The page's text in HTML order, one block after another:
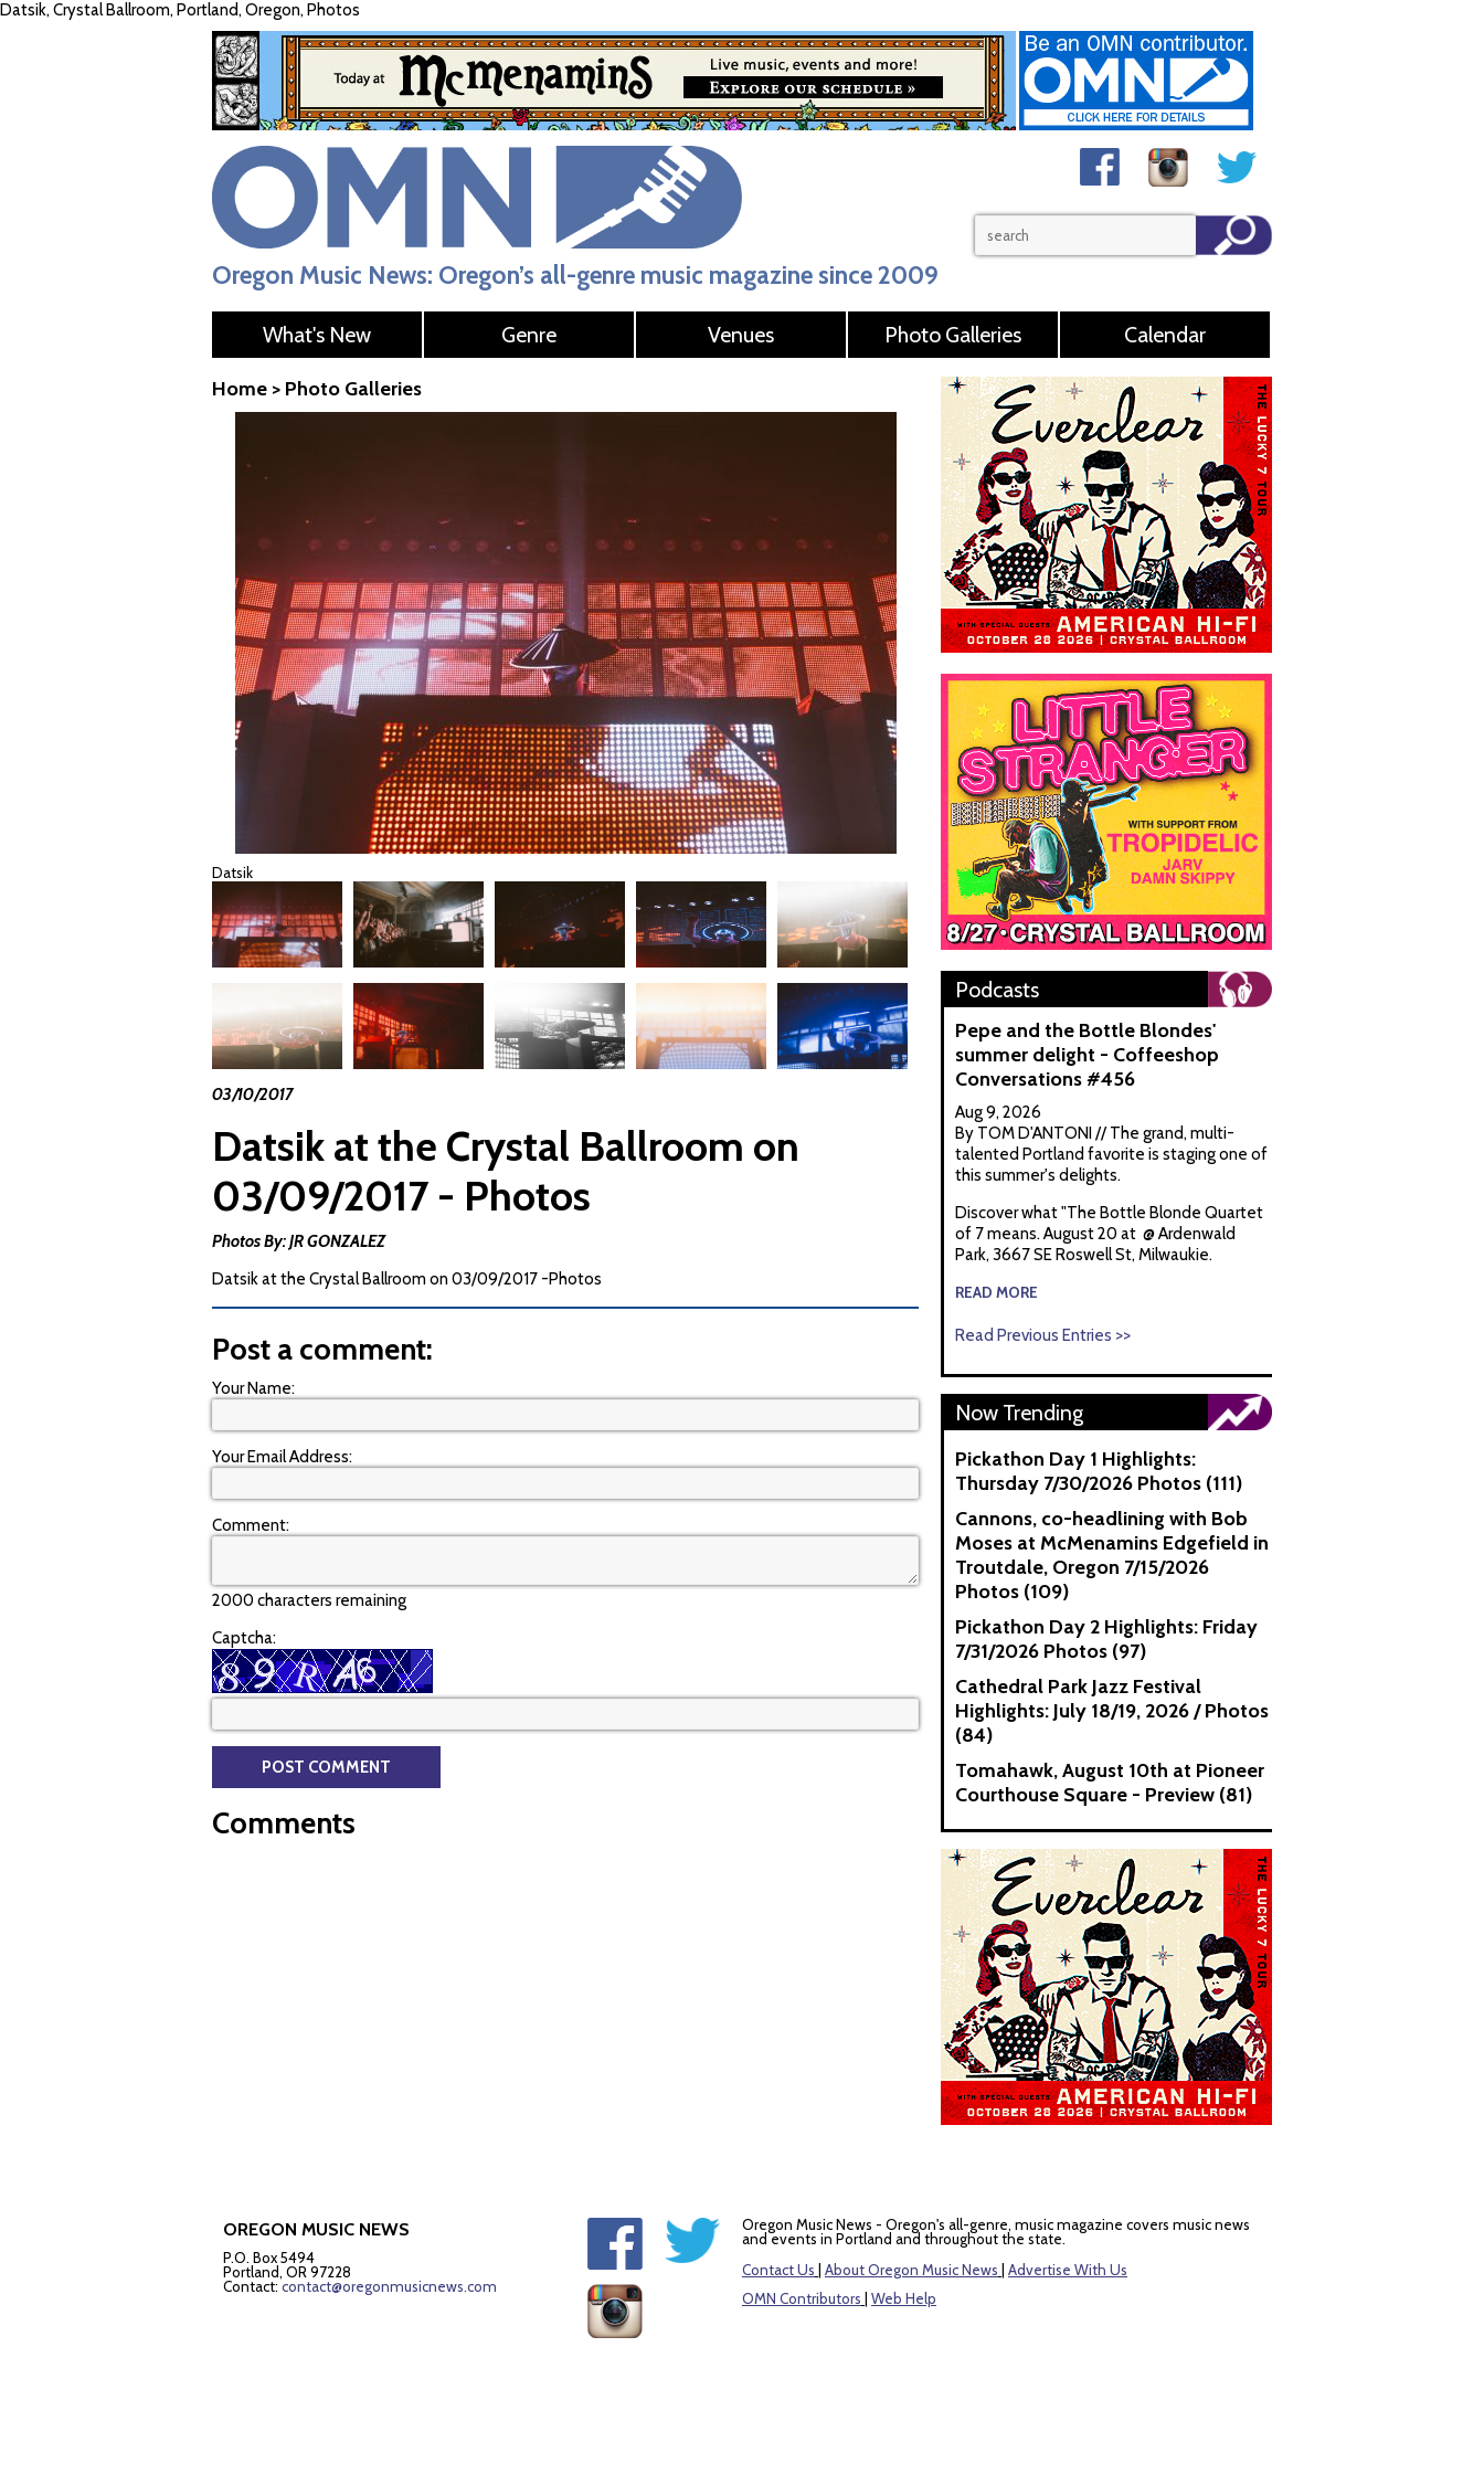
Datsik, Crystal Ballroom, Portland, Oregon, Photos
Oregon Music News: Oregon’s all-genre music magazine since 2009
What's New Genre Venues Photo Galleries Calendar
Home > Photo Galleries
Datsik
03/10/2017
Datsik at the Crystal Ballroom on
03/09/2017 - Photos
Photos By: JR GONZALEZ
Datsik at the Crystal Ballroom on 03/09/2017 -Photos
Post a comment:
Your Name:
Your Email Address:
Comment:
2000 characters remaining
Captcha:
Comments
Podcasts
Pepe and the Bottle Blondes'
summer delight - Coffeeshop
Conversations #456
Aug 9, 2026
By TOM D'ANTONI // The grand, multi-
talented Portland favorite is staging one of
this summer's delights.
Discover what "The Bottle Blonde Quartet
of 7 means. August 20 at @ Ardenwald
Park, 3667 SE Roswell St, Milwaukie.
READ MORE
Read Previous Entries >>
Now Trending
Pickathon Day 1 Highlights:
Thursday 7/30/2026 Photos (111)
Cannons, co-headlining with Bob
Moses at McMenamins Edgefield in
Troutdale, Oregon 7/15/2026
Photos (109)
Pickathon Day 2 Highlights: Friday
7/31/2026 Photos (97)
Cathedral Park Jazz Festival
Highlights: July 18/19, 2026 / Photos
(84)
Tomahawk, August 10th at Pioneer
Courthouse Square - Preview (81)
OREGON MUSIC NEWS
P.O. Box 5494
Portland, OR 97228
Contact: contact@oregonmusicnews.com
Oregon Music News - Oregon's all-genre, music magazine covers music news
and events in Portland and throughout the state.
Contact Us
About Oregon Music News
Advertise With Us
OMN Contributors
Web Help